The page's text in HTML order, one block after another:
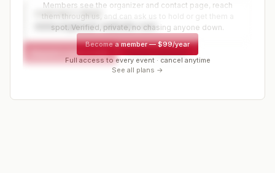
CONTACT PAGE
www.organizer-website.com
Request a spot or hold
Members see the organizer and contact page, reach
them through us, and can ask us to hold or get them a
spot. Verified, private, no chasing anyone down.
Become a member—$99/year
Full access to every event · cancel anytime
See all plans →